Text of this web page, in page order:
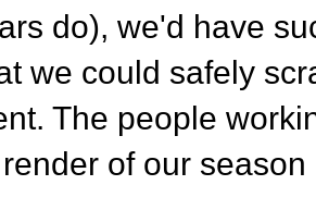
do), we'd have
we could safely
The people
of our